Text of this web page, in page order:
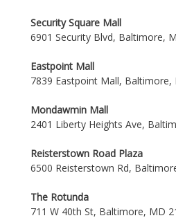
Security Square Mall
6901 Security Blvd, Baltimore,
Eastpoint Mall
7839 Eastpoint Mall, Baltimore,
Mondawmin Mall
2401 Liberty Heights Ave,
Reisterstown Road Plaza
6500 Reisterstown Rd,
The Rotunda
711 W 40th St, Baltimore, MD